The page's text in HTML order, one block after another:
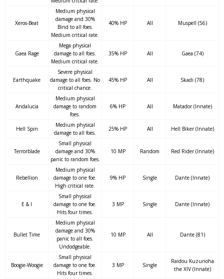
Xeros-Beat
Medium physical
damage and 30%
Bind to all foes.
Medium critical rate.
40% HP All Muspell (56)
Gaea Rage
Mega physical
damage to all foes.
Medium critical rate.
35% HP All Gaea (74)
Earthquake
Severe physical
damage to all foes. No
critical chance.
45% HP All Skadi (78)
Andalucia
Medium physical
damage to random
foes.
6% HP All Matador (Innate)
Hell Spin
Medium physical
damage to all foes.
25% HP All Hell Biker (Innate)
Terrorblade
Small physical
damage and 30%
panic to random foes.
10 MP Random Red Rider (Innate)
Rebellion
Medium physical
damage to one foe.
High critical rate.
9% HP Single Dante (Innate)
E & I
Small physical
damage to one foe.
Hits four times.
3 MP Single Dante (Innate)
Bullet Time
Medium physical
damage and 30%
panic to all foes.
Undodgeable.
10 MP All Dante (81)
Boogie-Woogie
Small physical
damage to one foe.
Hits four times.
3 MP Single
Raidou Kuzunoha
the XIV (Innate)